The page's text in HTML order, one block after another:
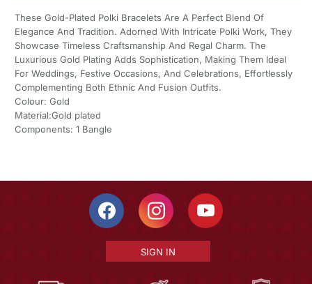
These Gold-Plated Polki Bracelets Are A Perfect Blend Of
Elegance And Tradition. Adorned With Intricate Polki Work, They
Showcase Timeless Craftsmanship And Regal Charm. The
Luxurious Gold Plating Adds Sophistication, Making Them Ideal
For Weddings, Festive Occasions, And Celebrations, Effortlessly
Complementing Both Ethnic And Fusion Outfits.
Colour: Gold
Material:Gold plated
Components: 1 Bangle
SIGN IN